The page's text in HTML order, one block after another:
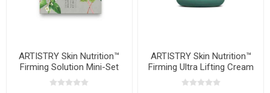
ARTISTRY Skin Nutrition™
Firming Solution Mini-Set
ARTISTRY Skin Nutrition™
Firming Ultra Lifting Cream